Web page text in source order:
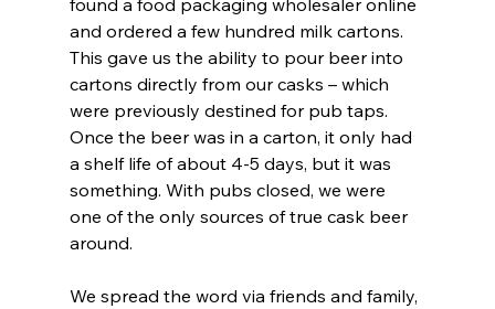
and ordered a few hundred milk cartons.
This gave us the ability to pour beer into
cartons directly from our casks – which
were previously destined for pub taps.
Once the beer was in a carton, it only had
a shelf life of about 4-5 days, but it was
something. With pubs closed, we were
one of the only sources of true cask beer
around.
We spread the word via friends and family,